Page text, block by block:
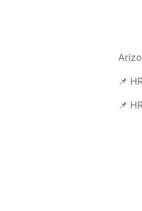
📌
📌